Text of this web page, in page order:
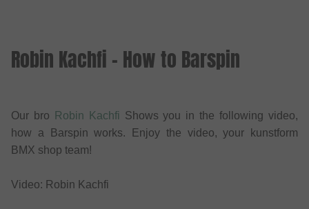
Robin Kachfi - How to Barspin
Our bro Robin Kachfi Shows you in the following video,
how a Barspin works. Enjoy the video, your kunstform
BMX shop team!
Video: Robin Kachfi